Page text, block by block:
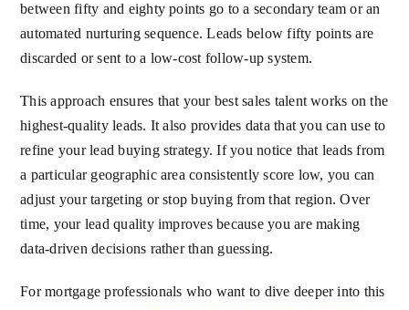
between fifty and eighty points go to a secondary team or an
automated nurturing sequence. Leads below fifty points are
discarded or sent to a low-cost follow-up system.
This approach ensures that your best sales talent works on the
highest-quality leads. It also provides data that you can use to
refine your lead buying strategy. If you notice that leads from
a particular geographic area consistently score low, you can
adjust your targeting or stop buying from that region. Over
time, your lead quality improves because you are making
data-driven decisions rather than guessing.
For mortgage professionals who want to dive deeper into this